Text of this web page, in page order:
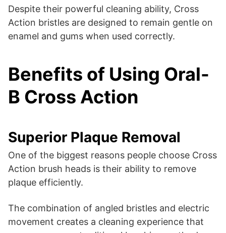
Despite their powerful cleaning ability, Cross
Action bristles are designed to remain gentle on
enamel and gums when used correctly.
Benefits of Using Oral-
B Cross Action
Superior Plaque Removal
One of the biggest reasons people choose Cross
Action brush heads is their ability to remove
plaque efficiently.
The combination of angled bristles and electric
movement creates a cleaning experience that